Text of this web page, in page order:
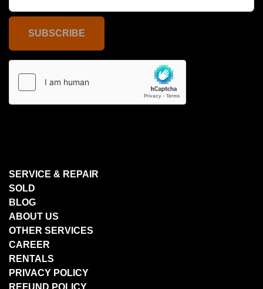
SUBSCRIBE
SERVICE & REPAIR
SOLD
BLOG
ABOUT US
OTHER SERVICES
CAREER
RENTALS
PRIVACY POLICY
REFUND POLICY